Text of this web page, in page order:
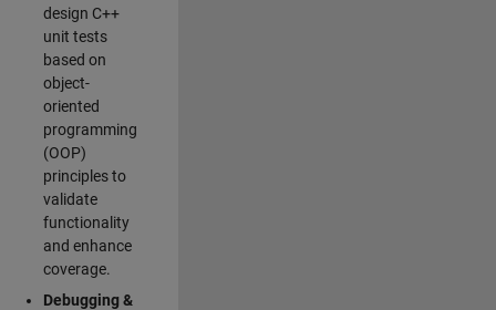
design C++
unit tests
based on
object-
oriented
programming
(OOP)
principles to
validate
functionality
and enhance
coverage.
Debugging &